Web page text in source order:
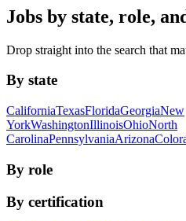
Jobs by state, role,
Drop straight into the search that
By state
CaliforniaTexasFloridaGeorgiaNew
YorkWashingtonIllinoisOhioNorth
CarolinaPennsylvaniaArizona
By role
By certification